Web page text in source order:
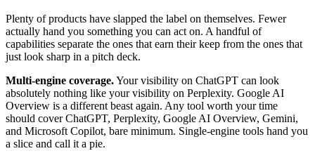
Plenty of products have slapped the label on themselves. Fewer
actually hand you something you can act on. A handful of
capabilities separate the ones that earn their keep from the ones that
just look sharp in a pitch deck.
Multi-engine coverage.Your visibility on ChatGPT can look
absolutely nothing like your visibility on Perplexity. Google AI
Overview is a different beast again. Any tool worth your time
should cover ChatGPT, Perplexity, Google AI Overview, Gemini,
and Microsoft Copilot, bare minimum. Single-engine tools hand you
a slice and call it a pie.